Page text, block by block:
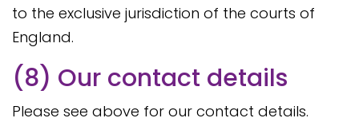
to the exclusive jurisdiction of the courts of
England.
(8) Our contact details
Please see above for our contact details.